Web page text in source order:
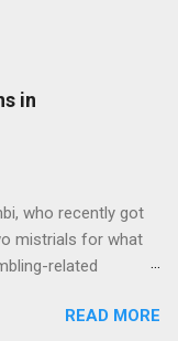
in
who recently got
mistrials for what
related
harness and relax,
READ MORE